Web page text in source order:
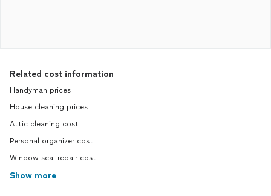
Related cost information
Handyman prices
House cleaning prices
Attic cleaning cost
Personal organizer cost
Window seal repair cost
Show more